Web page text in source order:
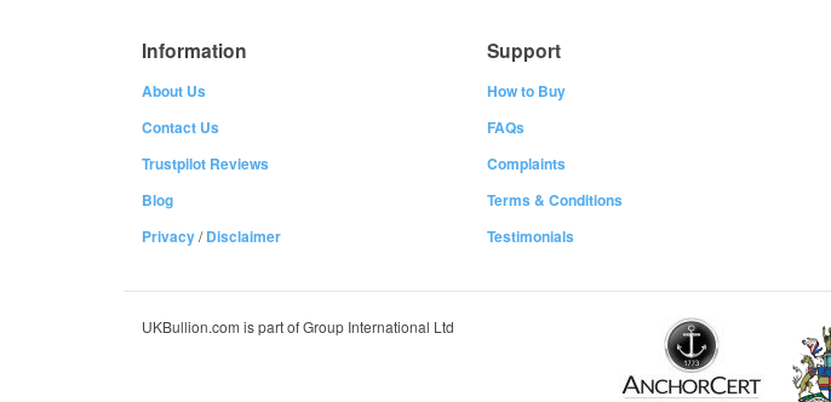
Information
About Us
Contact Us
Trustpilot Reviews
Blog
Privacy/Disclaimer
Support
How to Buy
FAQs
Complaints
Terms & Conditions
Testimonials
UKBullion.com is part of Group International Ltd